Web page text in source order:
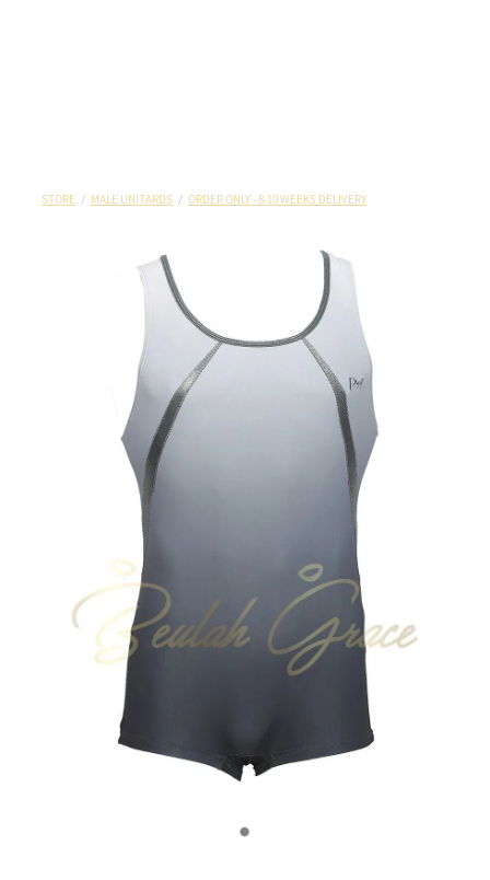
STORE / MALE UNITARDS / ORDER ONLY - 8-10 WEEKS DELIVERY